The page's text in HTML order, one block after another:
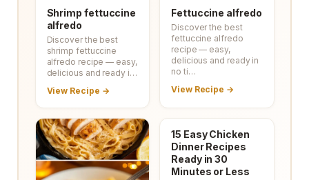
Shrimp fettuccine
alfredo
Discover the best
shrimp fettuccine
alfredo recipe — easy,
delicious and ready i…
View Recipe →
Fettuccine alfredo
Discover the best
fettuccine alfredo
recipe — easy,
delicious and ready in
no ti…
View Recipe →
15 Easy Chicken
Dinner Recipes
Ready in 30
Minutes or Less